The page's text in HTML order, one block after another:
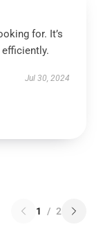
for. It’s
Jul 30, 2024
1 / 2